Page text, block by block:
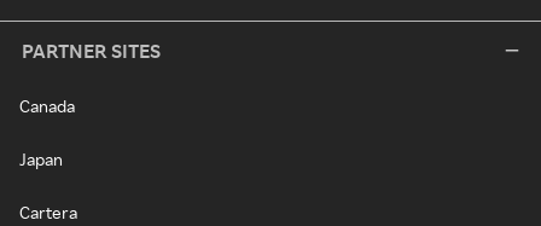
PARTNER SITES
Canada
Japan
Cartera